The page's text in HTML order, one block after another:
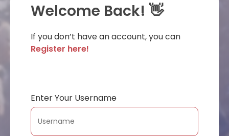
Welcome Back! 👋
If you don’t have an account, you can
Register here!
Enter Your Username